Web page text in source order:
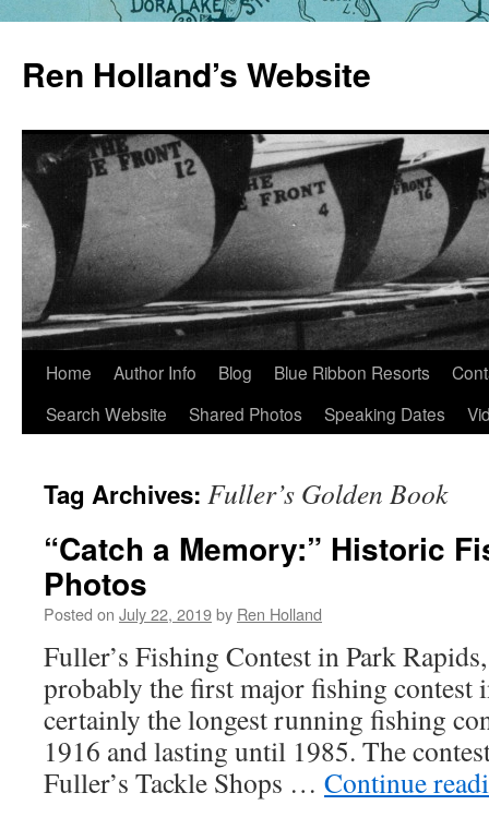
content
Ren Holland’s Website
Home Author Info Blog Blue Ribbon Resorts
Search Website
Shared Photos Speaking Dates
Tag Archives: Fuller’s Golden Book
“Catch a Memory:” Historic
Photos
Posted on July 22, 2019by Ren Holland
Fuller’s Fishing Contest in Park
probably the first major fishing contest
certainly the longest running fishing
1916 and lasting until 1985. The
Fuller’s Tackle Shops … Continue